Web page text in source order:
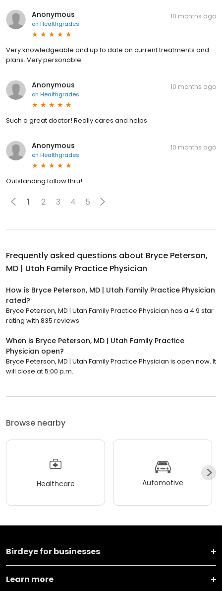
Anonymous
on Healthgrades
10 months ago
Very knowledgeable and up to date on current treatments and
plans. Very personable.
Anonymous
on Healthgrades
10 months ago
Such a great doctor! Really cares and helps.
Anonymous
on Healthgrades
10 months ago
Outstanding follow thru!
1 2 3 4 5
Frequently asked questions about Bryce Peterson,
MD | Utah Family Practice Physician
How is Bryce Peterson, MD | Utah Family Practice Physician
rated?
Bryce Peterson, MD | Utah Family Practice Physician has a 4.9 star
rating with 835 reviews.
When is Bryce Peterson, MD | Utah Family Practice
Physician open?
Bryce Peterson, MD | Utah Family Practice Physician is open now. It
will close at 5:00 p.m.
Browse nearby
Healthcare Automotive
Birdeye for businesses
Learn more